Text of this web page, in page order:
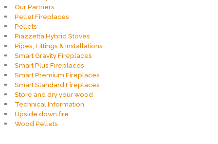
Our Partners
Pellet Fireplaces
Pellets
Piazzetta Hybrid Stoves
Pipes, Fittings & Installations
Smart Gravity Fireplaces
Smart Plus Fireplaces
Smart Premium Fireplaces
Smart Standard Fireplaces
Store and dry your wood
Technical Information
Upside down fire
Wood Pellets